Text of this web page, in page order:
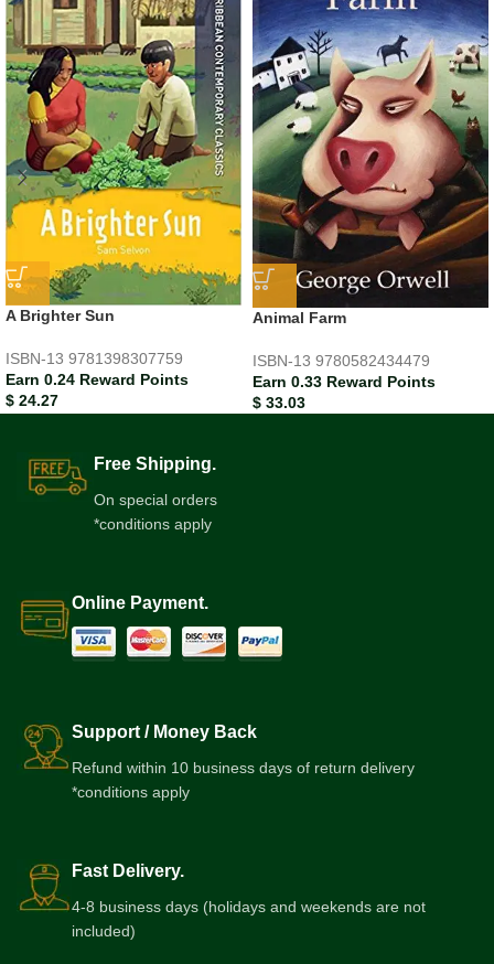
A Brighter Sun
ISBN-13 9781398307759
Earn 0.24 Reward Points
$ 24.27
Animal Farm
ISBN-13 9780582434479
Earn 0.33 Reward Points
$ 33.03
Free Shipping.
On special orders
*conditions apply
Online Payment.
Support / Money Back
Refund within 10 business days of return delivery
*conditions apply
Fast Delivery.
4-8 business days (holidays and weekends are not
included)